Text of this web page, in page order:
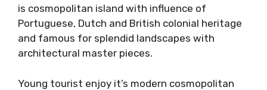
is cosmopolitan island with influence of
Portuguese, Dutch and British colonial heritage
and famous for splendid landscapes with
architectural master pieces.
Young tourist enjoy it’s modern cosmopolitan